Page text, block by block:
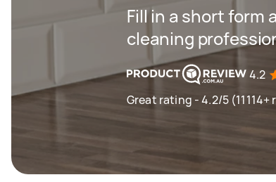
Fill in a short form
cleaning
4.2
Great rating - 4.2/5 (11114+